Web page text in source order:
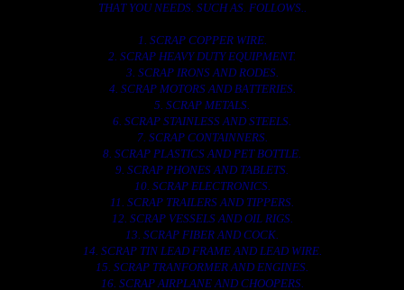
THAT YOU NEEDS. SUCH AS. FOLLOWS..
1. SCRAP COPPER WIRE.
2. SCRAP HEAVY DUTY EQUIPMENT.
3. SCRAP IRONS AND RODES.
4. SCRAP MOTORS AND BATTERIES.
5. SCRAP METALS.
6. SCRAP STAINLESS AND STEELS.
7. SCRAP CONTAINNERS.
8. SCRAP PLASTICS AND PET BOTTLE.
9. SCRAP PHONES AND TABLETS.
10. SCRAP ELECTRONICS.
11. SCRAP TRAILERS AND TIPPERS.
12. SCRAP VESSELS AND OIL RIGS.
13. SCRAP FIBER AND COCK.
14. SCRAP TIN LEAD FRAME AND LEAD WIRE.
15. SCRAP TRANFORMER AND ENGINES.
16. SCRAP AIRPLANE AND CHOOPERS.